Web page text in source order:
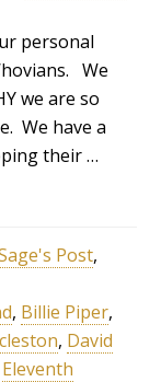
personal
We
we are so
We have a
their …
Post,
, Billie Piper,
, David
Eleventh